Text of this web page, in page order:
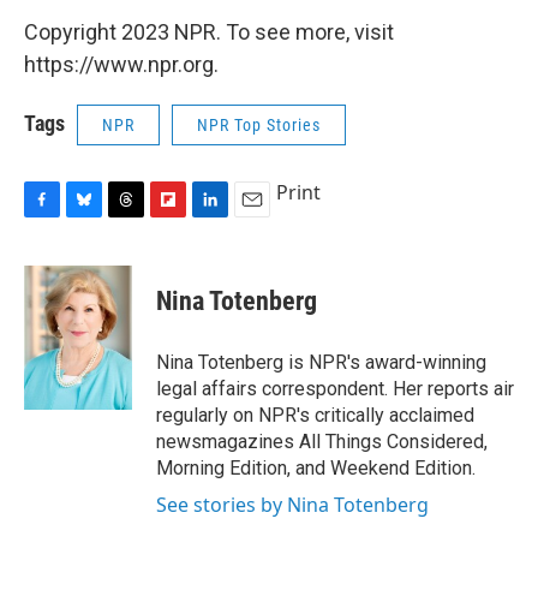
Copyright 2023 NPR. To see more, visit
https://www.npr.org.
Tags NPR NPR Top Stories
c
e
b
o
k
u
e
s
k
y
r
e
a
d
s
p
b
a
d
k
e
I
n
i
l
Print
Nina Totenberg
Nina Totenberg is NPR's award-winning
legal affairs correspondent. Her reports air
regularly on NPR's critically acclaimed
newsmagazines All Things Considered,
Morning Edition, and Weekend Edition.
See stories by Nina Totenberg